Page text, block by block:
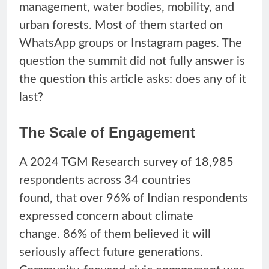
management, water bodies, mobility, and
urban forests. Most of them started on
WhatsApp groups or Instagram pages. The
question the summit did not fully answer is
the question this article asks: does any of it
last?
The Scale of Engagement
A 2024 TGM Research survey of 18,985
respondents across 34 countries
found, that over 96% of Indian respondents
expressed concern about climate
change. 86% of them believed it will
seriously affect future generations.